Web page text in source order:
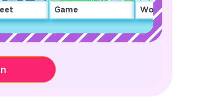
Game Worksheet